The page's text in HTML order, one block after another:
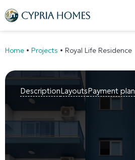
Home • Projects • Royal Life Residence
DescriptionLayoutsPayment plan